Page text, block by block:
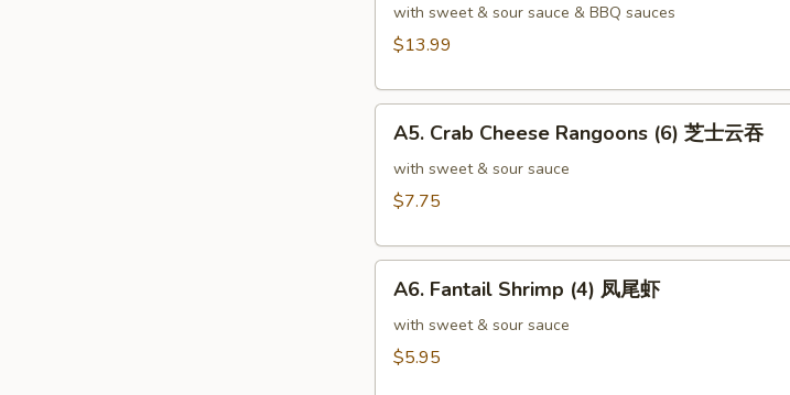
Spare
Ribs
烤
with sweet & sour sauce & BBQ sauces
$13.99
Crab
Cheese
Rangoons
芝
A5. Crab Cheese Rangoons (6) 芝士云吞
with sweet & sour sauce
$7.75
Fantail
Shrimp
(4)
A6. Fantail Shrimp (4) 凤尾虾
with sweet & sour sauce
$5.95